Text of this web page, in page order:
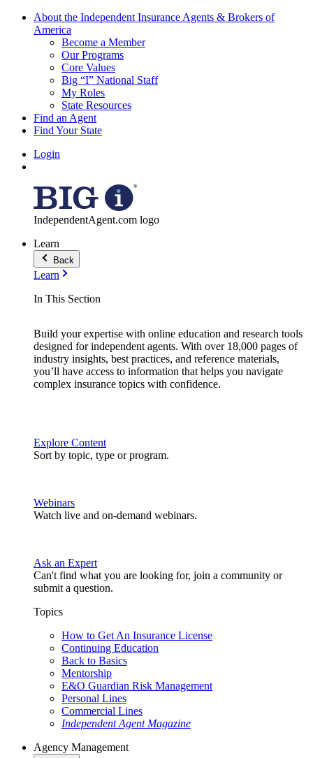
About the Independent Insurance Agents & Brokers of
America
Become a Member
Our Programs
Core Values
Big “I” National Staff
My Roles
State Resources
Find an Agent
Find Your State
Login
IndependentAgent.com logo
Learn
Back
Learn
In This Section
Build your expertise with online education and research tools
designed for independent agents. With over 18,000 pages of
industry insights, best practices, and reference materials,
you’ll have access to information that helps you navigate
complex insurance topics with confidence.
Explore Content
Sort by topic, type or program.
Webinars
Watch live and on-demand webinars.
Ask an Expert
Can't find what you are looking for, join a community or
submit a question.
Topics
How to Get An Insurance License
Continuing Education
Back to Basics
Mentorship
E&O Guardian Risk Management
Personal Lines
Commercial Lines
Independent Agent Magazine
Agency Management